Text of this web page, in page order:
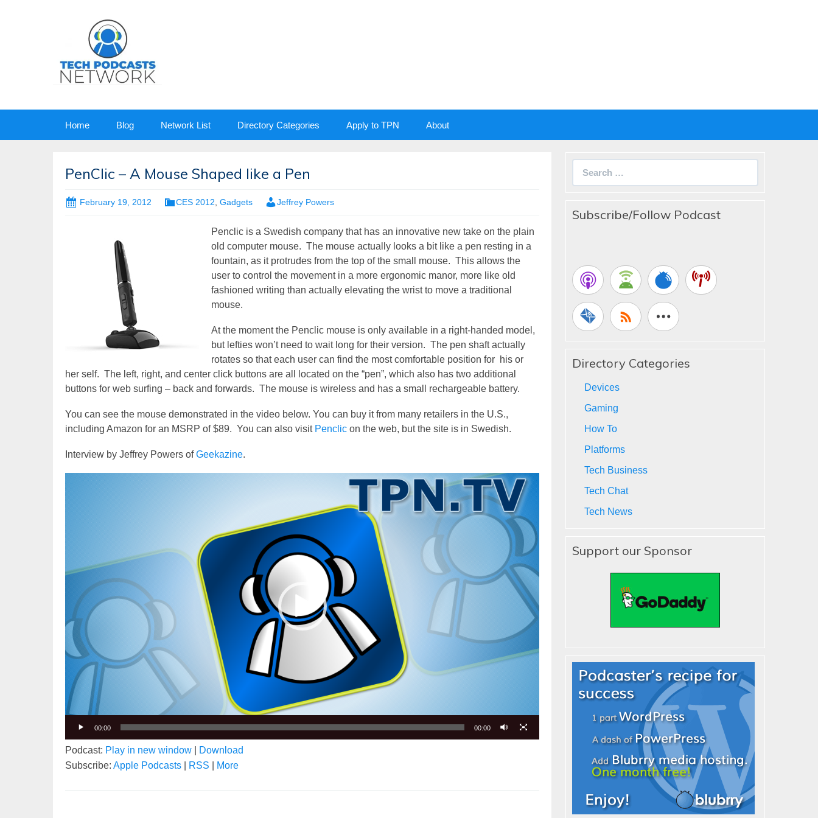
Home Blog Network List Directory Categories Apply to TPN About
PenClic – A Mouse Shaped like a Pen
February 19, 2012 CES 2012 Gadgets Jeffrey Powers
Penclic is a Swedish company that has an innovative new take on the plain
old computer mouse. The mouse actually looks a bit like a pen resting in a
fountain, as it protrudes from the top of the small mouse. This allows the
user to control the movement in a more ergonomic manor, more like old
fashioned writing than actually elevating the wrist to move a traditional
mouse.
At the moment the Penclic mouse is only available in a right-handed model,
but lefties won’t need to wait long for their version. The pen shaft actually
rotates so that each user can find the most comfortable position for his or
her self. The left, right, and center click buttons are all located on the “pen”, which also has two additional
buttons for web surfing – back and forwards. The mouse is wireless and has a small rechargeable battery.
You can see the mouse demonstrated in the video below. You can buy it from many retailers in the U.S.,
including Amazon for an MSRP of $89. You can also visit Penclic on the web, but the site is in Swedish.
Interview by Jeffrey Powers ofGeekazine.
Video
Player
00:00 00:00
Podcast: Play in new window
Download
Subscribe: Apple Podcasts RSS More
Subscribe/Follow Podcast
Directory Categories
Devices
Gaming
How To
Platforms
Tech Business
Tech Chat
Tech News
Support our Sponsor